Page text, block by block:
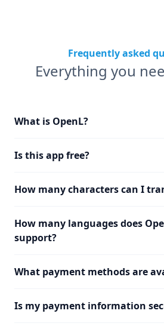
Frequently asked
Everything you
What is OpenL?
Is this app free?
How many characters can I
How many languages does
support?
What payment methods are
Is my payment information